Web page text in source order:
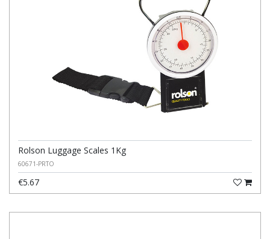
Rolson Luggage Scales 1Kg
60671-PRTO
€5.67